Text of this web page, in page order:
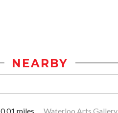
NEARBY
0.01 miles Waterloo Arts Gallery